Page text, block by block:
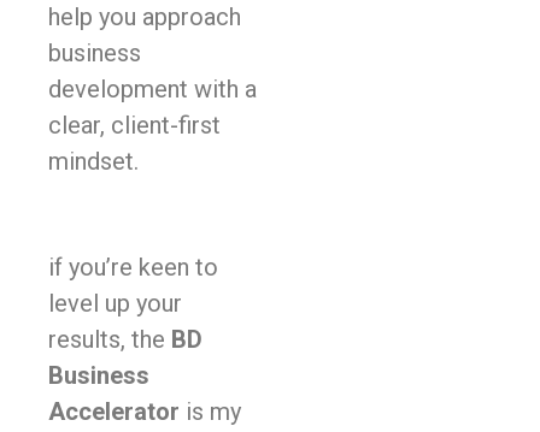
help you approach
business
development with a
clear, client-first
mindset.
if you’re keen to
level up your
results, the BD
Business
Accelerator is my